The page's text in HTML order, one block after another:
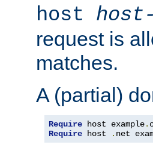
host host-
request is
matches.
A (partial)
Require host example.
Require host . net